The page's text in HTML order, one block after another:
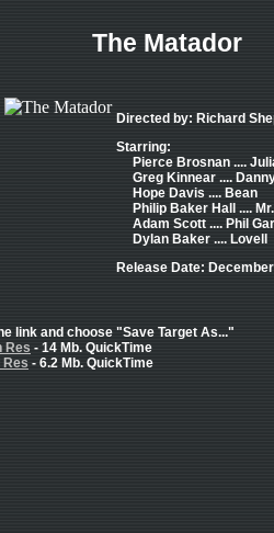
The Matador
Directed by: Richard
Starring:
Pierce Brosnan ....
Greg Kinnear ....
Hope Davis .... Bean
Philip Baker Hall ....
Adam Scott .... Phil
Dylan Baker .... Lovell
Release Date:
link and choose "Save Target As..."
Res - 14 Mb. QuickTime
Res - 6.2 Mb. QuickTime